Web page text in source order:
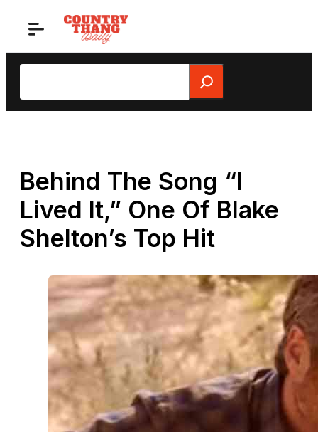
Search
Behind The Song “I
Lived It,” One Of Blake
Shelton’s Top Hit